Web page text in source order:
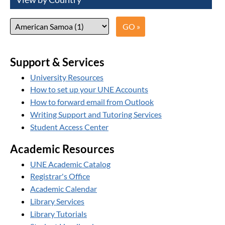
Support & Services
University Resources
How to set up your UNE Accounts
How to forward email from Outlook
Writing Support and Tutoring Services
Student Access Center
Academic Resources
UNE Academic Catalog
Registrar's Office
Academic Calendar
Library Services
Library Tutorials